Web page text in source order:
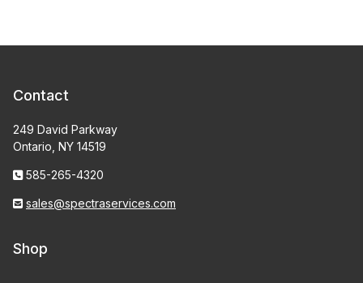
Contact
249 David Parkway
Ontario, NY 14519
585-265-4320
sales@spectraservices.com
Shop